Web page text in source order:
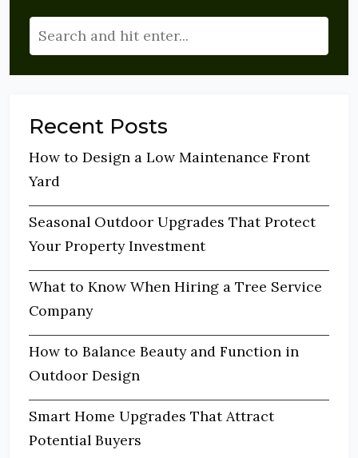
Recent Posts
How to Design a Low Maintenance Front
Yard
Seasonal Outdoor Upgrades That Protect
Your Property Investment
What to Know When Hiring a Tree Service
Company
How to Balance Beauty and Function in
Outdoor Design
Smart Home Upgrades That Attract
Potential Buyers